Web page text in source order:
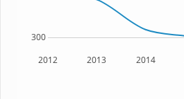
2012 2013 2014
300